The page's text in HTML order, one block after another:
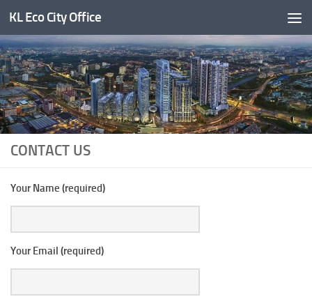
Skip to content
KL Eco City Office
CONTACT US
Your Name (required)
Your Email (required)